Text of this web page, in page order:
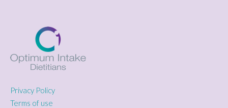
Privacy Policy
Terms of use